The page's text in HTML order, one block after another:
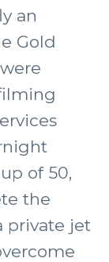
an
Gold
of 50,
the
private jet